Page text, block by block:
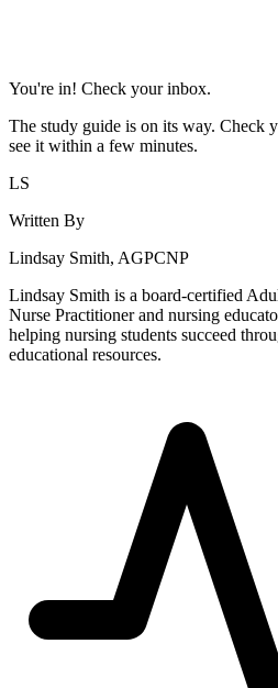
You're in! Check your inbox.
The study guide is on its way. Check
see it within a few minutes.
LS
Written By
Lindsay Smith, AGPCNP
Lindsay Smith is a board-certified
Nurse Practitioner and nursing
helping nursing students succeed
educational resources.